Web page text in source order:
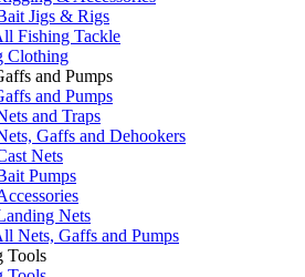
Jigs & Rigs
Fishing Tackle
Clothing
and Pumps
and Pumps
and Traps
Gaffs and Dehookers
Nets
Pumps
Nets
Nets, Gaffs and Pumps
Tools